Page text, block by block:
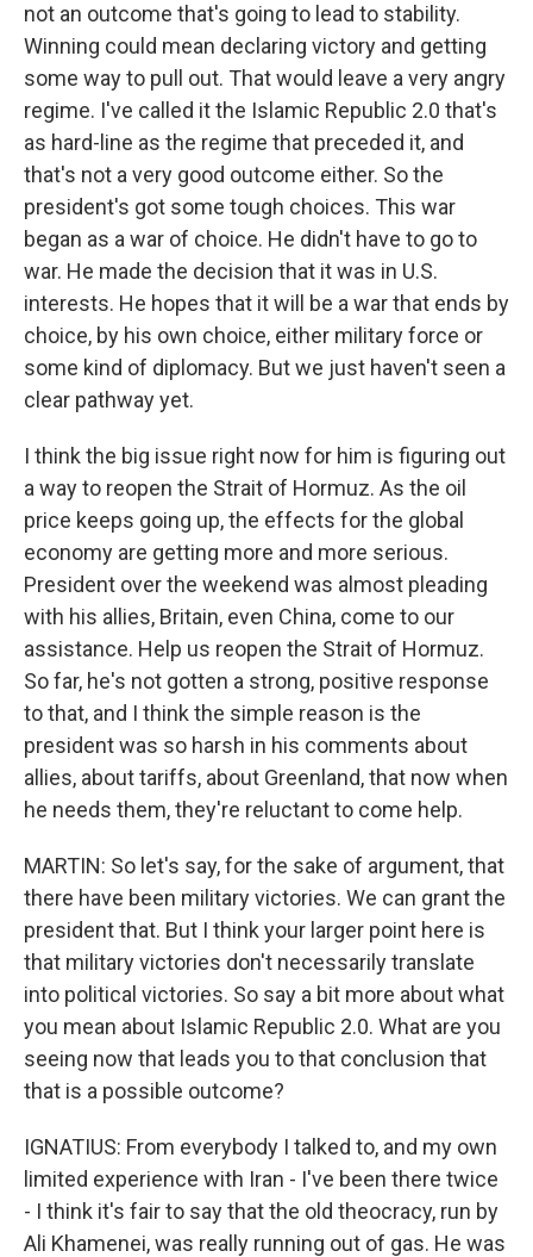
not an outcome that's going to lead to stability.
Winning could mean declaring victory and getting
some way to pull out. That would leave a very angry
regime. I've called it the Islamic Republic 2.0 that's
as hard-line as the regime that preceded it, and
that's not a very good outcome either. So the
president's got some tough choices. This war
began as a war of choice. He didn't have to go to
war. He made the decision that it was in U.S.
interests. He hopes that it will be a war that ends by
choice, by his own choice, either military force or
some kind of diplomacy. But we just haven't seen a
clear pathway yet.
I think the big issue right now for him is figuring out
a way to reopen the Strait of Hormuz. As the oil
price keeps going up, the effects for the global
economy are getting more and more serious.
President over the weekend was almost pleading
with his allies, Britain, even China, come to our
assistance. Help us reopen the Strait of Hormuz.
So far, he's not gotten a strong, positive response
to that, and I think the simple reason is the
president was so harsh in his comments about
allies, about tariffs, about Greenland, that now when
he needs them, they're reluctant to come help.
MARTIN: So let's say, for the sake of argument, that
there have been military victories. We can grant the
president that. But I think your larger point here is
that military victories don't necessarily translate
into political victories. So say a bit more about what
you mean about Islamic Republic 2.0. What are you
seeing now that leads you to that conclusion that
that is a possible outcome?
IGNATIUS: From everybody I talked to, and my own
limited experience with Iran - I've been there twice
- I think it's fair to say that the old theocracy, run by
Ali Khamenei, was really running out of gas. He was